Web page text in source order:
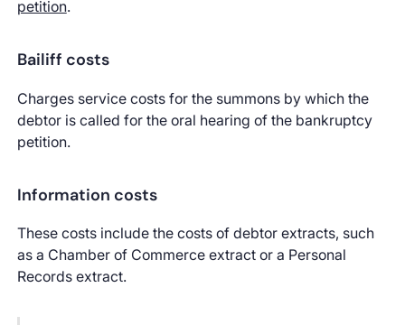
petition.
Bailiff costs
Charges service costs for the summons by which the
debtor is called for the oral hearing of the bankruptcy
petition.
Information costs
These costs include the costs of debtor extracts, such
as a Chamber of Commerce extract or a Personal
Records extract.